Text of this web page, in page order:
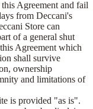
Agreement and fail
from Deccani's
Store can
of a general shut
Agreement which
shall survive
ownership
and limitations of
is provided "as is".